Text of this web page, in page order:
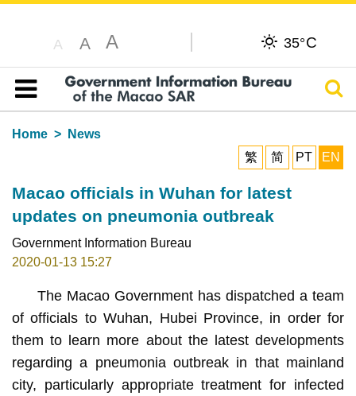
A A A 35°C
Table of content
Home
News
繁
简 PT EN
Macao officials in Wuhan for latest
updates on pneumonia outbreak
Government Information Bureau
2020-01-13 15:27
The Macao Government has dispatched a team
of officials to Wuhan, Hubei Province, in order for
them to learn more about the latest developments
regarding a pneumonia outbreak in that mainland
city, particularly appropriate treatment for infected